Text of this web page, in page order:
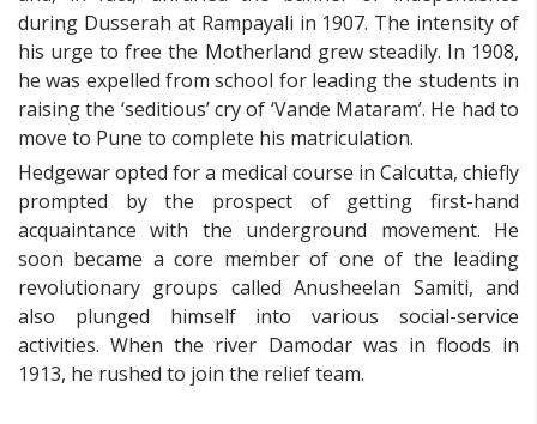
during Dusserah at Rampayali in 1907. The intensity of
his urge to free the Motherland grew steadily. In 1908,
he was expelled from school for leading the students in
raising the ‘seditious’ cry of ‘Vande Mataram’. He had to
move to Pune to complete his matriculation.
Hedgewar opted for a medical course in Calcutta, chiefly
prompted by the prospect of getting first-hand
acquaintance with the underground movement. He
soon became a core member of one of the leading
revolutionary groups called Anusheelan Samiti, and
also plunged himself into various social-service
activities. When the river Damodar was in floods in
1913, he rushed to join the relief team.